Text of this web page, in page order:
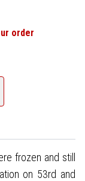
order
frozen and still
on 53rd and